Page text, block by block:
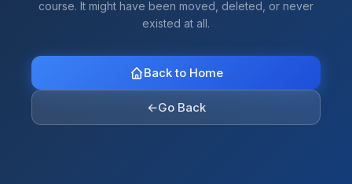
course. It might have been moved, deleted, or never
existed at all.
Back to Home
←Go Back